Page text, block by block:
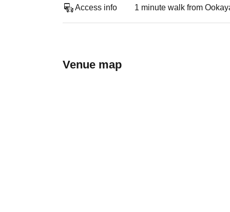
Access info 1 minute walk from
Venue map